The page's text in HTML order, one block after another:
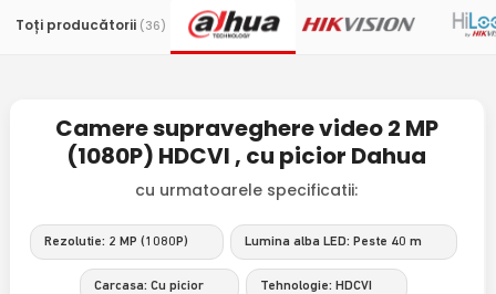
Toți producătorii (36)
Camere supraveghere video 2 MP
(1080P) HDCVI , cu picior Dahua
cu urmatoarele specificatii:
Rezolutie: 2 MP (1080P) Lumina alba LED: Peste 40 m
Carcasa: Cu picior Tehnologie: HDCVI